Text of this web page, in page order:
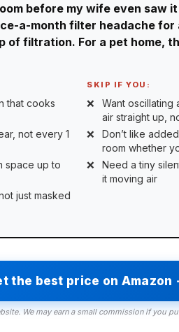
before my wife even saw it
a-month filter headache for
of filtration. For a pet home,
that cooks
not every 1
space up to
just masked
SKIP IF YOU:
Want oscillating
air straight up,
Don’t like
room whether
Need a tiny
it moving air
the best price on Amazon
We may earn a small commission if you